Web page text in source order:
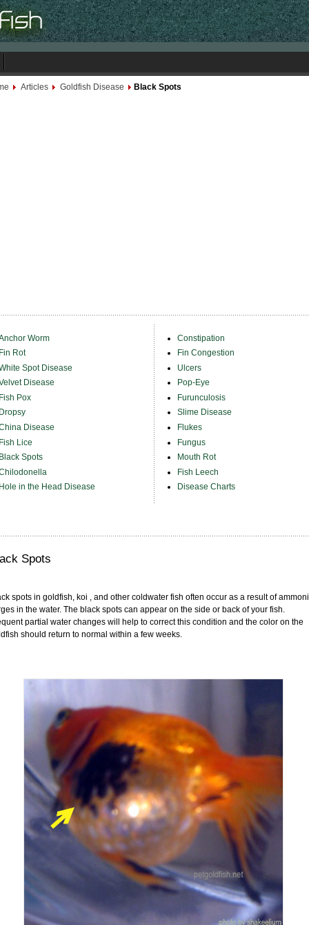
Articles Goldfish Disease Black Spots
Worm
Fin Rot
Spot Disease
Disease
Fish Pox
Dropsy
Disease
Fish Lice
Black Spots
Hole in the Head Disease
Constipation
Fin Congestion
Ulcers
Pop-Eye
Furunculosis
Slime Disease
Flukes
Fungus
Mouth Rot
Fish Leech
Disease Charts
Spots
spots in goldfish, koi , and other coldwater fish often occur as a result of
in the water. The black spots can appear on the side or back of your fish.
partial water changes will help to correct this condition and the color on the
should return to normal within a few weeks.